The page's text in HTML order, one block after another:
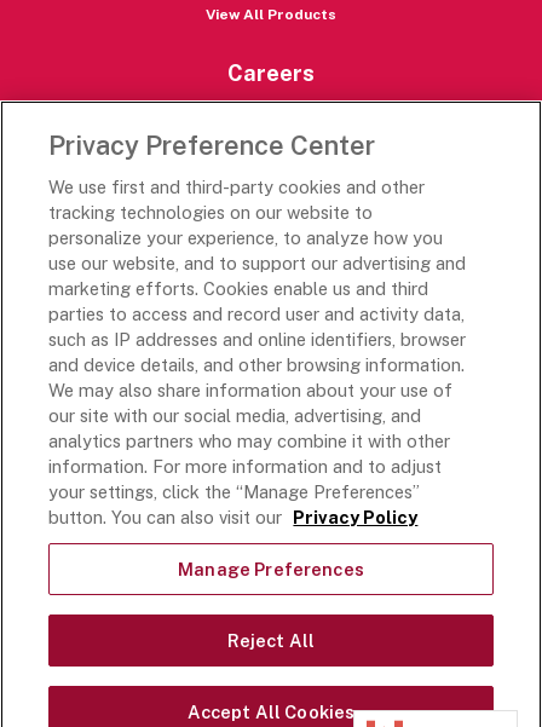
View All Products
Careers
Careers Portal
Rich’s Global
Rich’s Mexico
Rich’s Academy
Follow Along
Terms and Conditions
Privacy Policy
Exercising Your Privacy Rights
All Rights Reserved.
Privacy Preference Center
We use first and third-party cookies and other
tracking technologies on our website to
personalize your experience, to analyze how you
use our website, and to support our advertising and
marketing efforts. Cookies enable us and third
parties to access and record user and activity data,
such as IP addresses and online identifiers, browser
and device details, and other browsing information.
We may also share information about your use of
our site with our social media, advertising, and
analytics partners who may combine it with other
information. For more information and to adjust
your settings, click the “Manage Preferences”
button. You can also visit our Privacy Policy
Manage Preferences
Reject All
Accept All Cookies